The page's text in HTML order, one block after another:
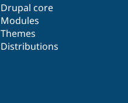
Drupal core
Modules
Themes
Distributions